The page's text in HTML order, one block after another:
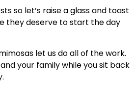
so let’s raise a glass and toast
they deserve to start the day
let us do all of the work.
your family while you sit back